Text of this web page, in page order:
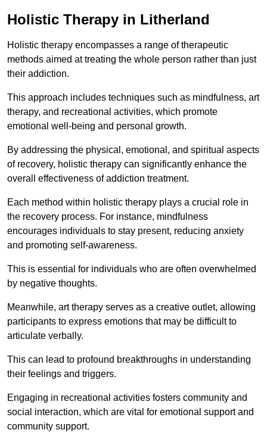
Holistic Therapy in Litherland
Holistic therapy encompasses a range of therapeutic
methods aimed at treating the whole person rather than just
their addiction.
This approach includes techniques such as mindfulness, art
therapy, and recreational activities, which promote
emotional well-being and personal growth.
By addressing the physical, emotional, and spiritual aspects
of recovery, holistic therapy can significantly enhance the
overall effectiveness of addiction treatment.
Each method within holistic therapy plays a crucial role in
the recovery process. For instance, mindfulness
encourages individuals to stay present, reducing anxiety
and promoting self-awareness.
This is essential for individuals who are often overwhelmed
by negative thoughts.
Meanwhile, art therapy serves as a creative outlet, allowing
participants to express emotions that may be difficult to
articulate verbally.
This can lead to profound breakthroughs in understanding
their feelings and triggers.
Engaging in recreational activities fosters community and
social interaction, which are vital for emotional support and
community support.